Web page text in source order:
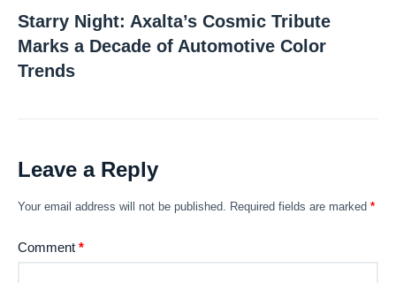
Starry Night: Axalta’s Cosmic Tribute
Marks a Decade of Automotive Color
Trends
Leave a Reply
Your email address will not be published. Required fields are marked *
Comment *